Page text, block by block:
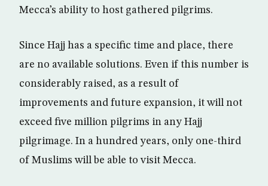
Mecca’s ability to host gathered pilgrims.
Since Hajj has a specific time and place, there
are no available solutions. Even if this number is
considerably raised, as a result of
improvements and future expansion, it will not
exceed five million pilgrims in any Hajj
pilgrimage. In a hundred years, only one-third
of Muslims will be able to visit Mecca.